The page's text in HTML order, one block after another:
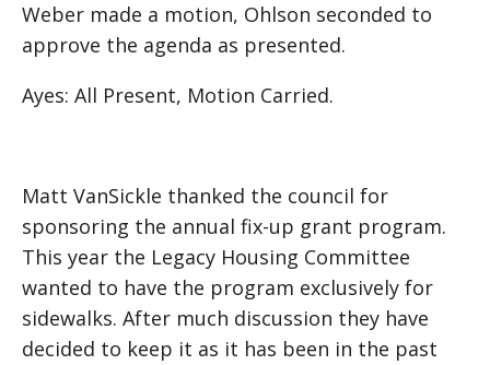
Weber made a motion, Ohlson seconded to
approve the agenda as presented.
Ayes: All Present, Motion Carried.
Matt VanSickle thanked the council for
sponsoring the annual fix-up grant program.
This year the Legacy Housing Committee
wanted to have the program exclusively for
sidewalks. After much discussion they have
decided to keep it as it has been in the past